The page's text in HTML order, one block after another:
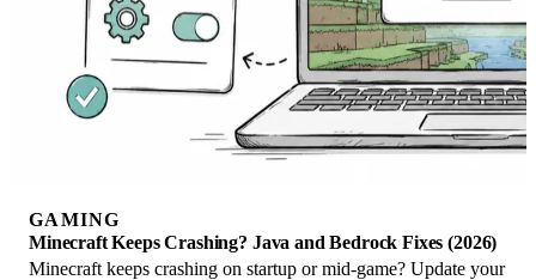
GAMING
Minecraft Keeps Crashing? Java and Bedrock Fixes (2026)
Minecraft keeps crashing on startup or mid-game? Update your